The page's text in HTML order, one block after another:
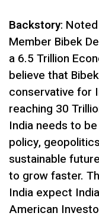
Backstory:
Member Bibek
a 6.5 Trillion
believe that
conservative for
reaching 30
India needs to
policy,
sustainable
to grow faster.
India expect
American